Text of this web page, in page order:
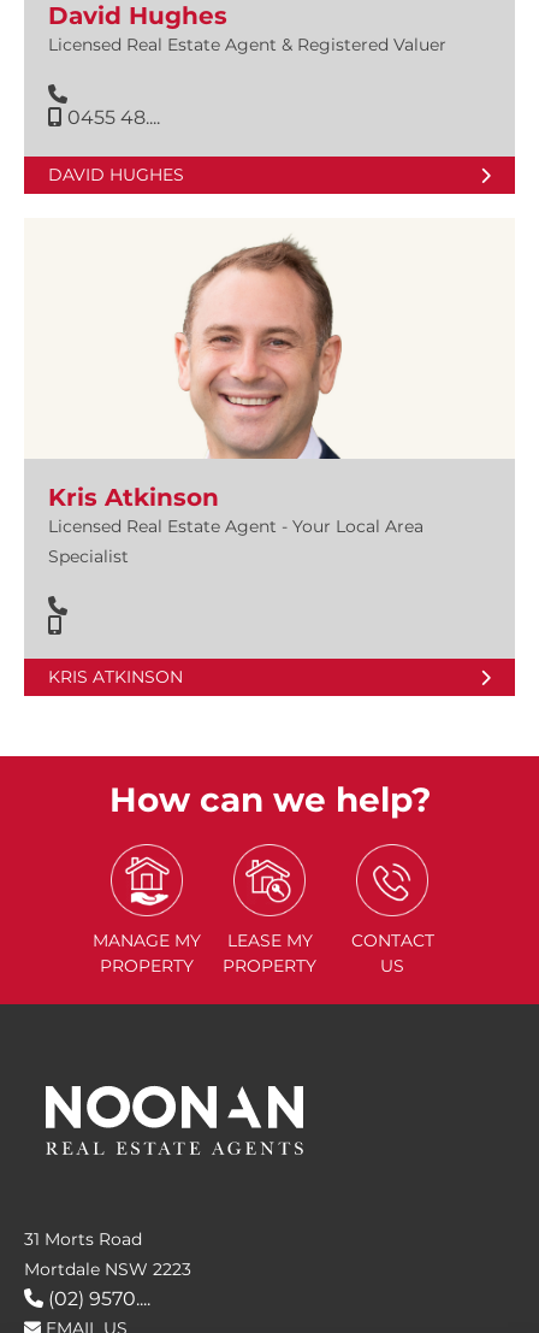
David Hughes
Licensed Real Estate Agent & Registered Valuer
0455 48....
DAVID HUGHES
Kris Atkinson
Licensed Real Estate Agent - Your Local Area
Specialist
KRIS ATKINSON
How can we help?
MANAGE MY
PROPERTY
LEASE MY
PROPERTY
CONTACT
US
31 Morts Road
Mortdale NSW 2223
(02) 9570....
EMAIL US